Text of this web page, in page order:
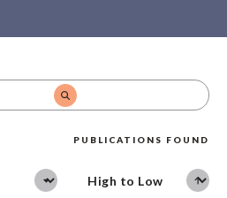
PUBLICATIONS FOUND